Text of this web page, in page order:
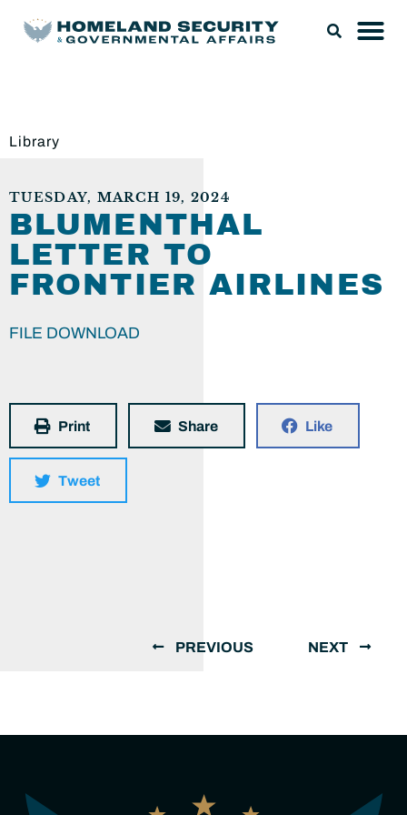
Library
TUESDAY, MARCH 19, 2024
BLUMENTHAL
LETTER TO
FRONTIER AIRLINES
FILE DOWNLOAD
Print Share Like
Tweet
PREVIOUS NEXT